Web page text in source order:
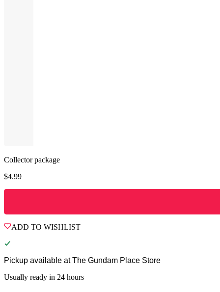
Collector package
$4.99
ADD TO WISHLIST
Pickup available at The Gundam Place Store
Usually ready in 24 hours